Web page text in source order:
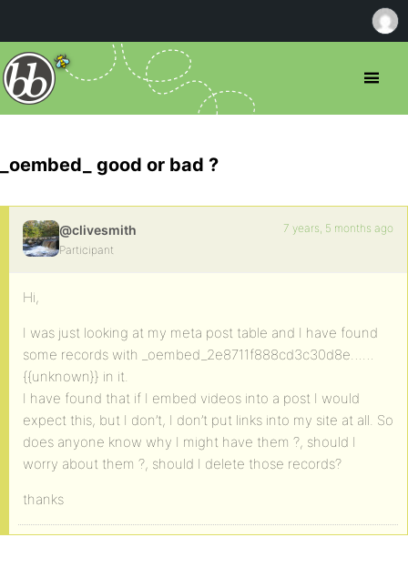
_oembed_ good or bad ?
@clivesmith
Participant
7 years, 5 months ago
Hi,
I was just looking at my meta post table and I have found
some records with _oembed_2e8711f888cd3c30d8e……
{{unknown}} in it.
I have found that if I embed videos into a post I would
expect this, but I don’t, I don’t put links into my site at all. So
does anyone know why I might have them ?, should I
worry about them ?, should I delete those records?
thanks